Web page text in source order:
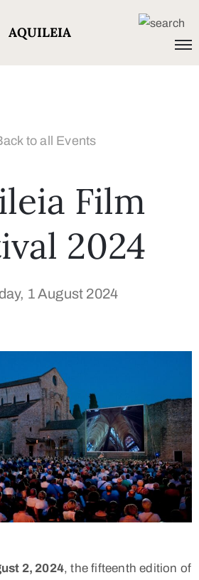
AQUILEIA
to all Events
Film
2024
1 August 2024
2, 2024, the fifteenth edition of